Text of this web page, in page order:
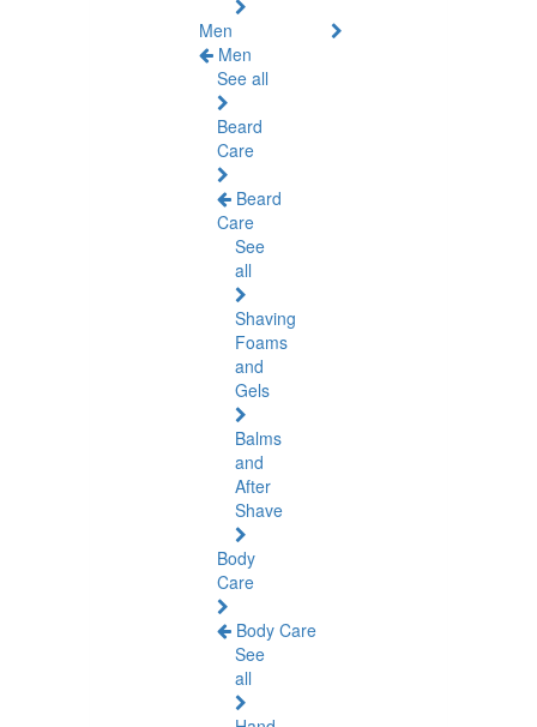
Men
Men
See all
Beard
Care
Beard
Care
See
all
Shaving
Foams
and
Gels
Balms
and
After
Shave
Body
Care
Body Care
See
all